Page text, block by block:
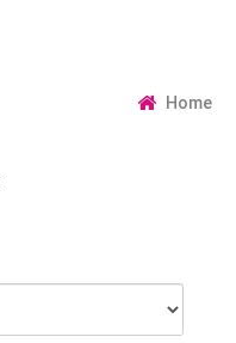
Home